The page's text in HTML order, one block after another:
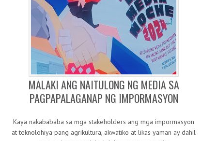
MALAKI ANG NAITULONG NG MEDIA SA
PAGPAPALAGANAP NG IMPORMASYON
Kaya nakabababa sa mga stakeholders ang mga impormasyon
at teknolohiya pang agrikultura, akwatiko at likas yaman ay dahil